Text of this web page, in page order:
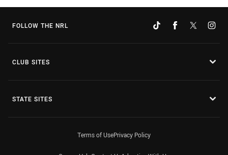
FOLLOW THE NRL
CLUB SITES
STATE SITES
Terms of UsePrivacy Policy